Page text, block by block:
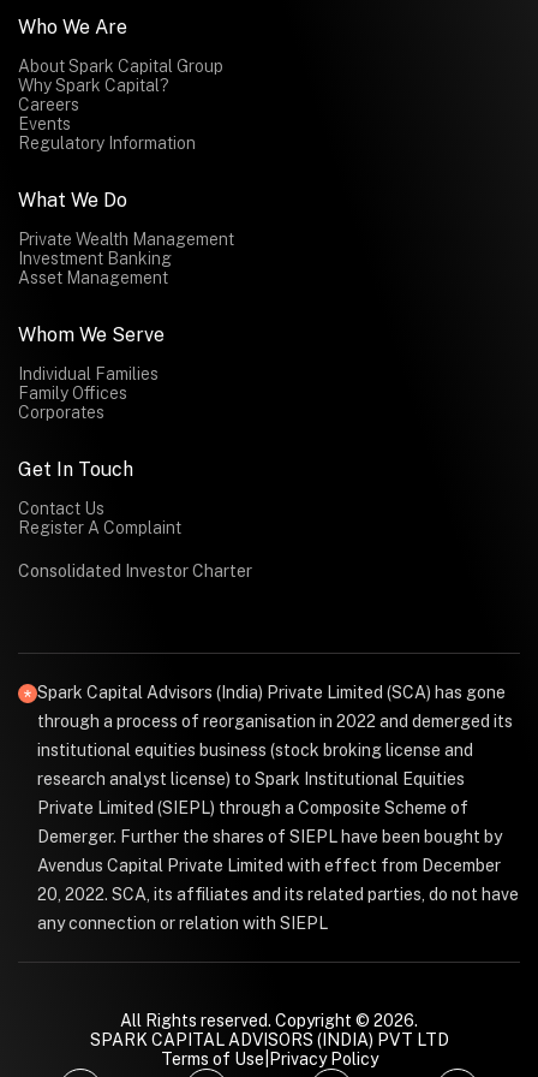
Who We Are
About Spark Capital Group
Why Spark Capital?
Careers
Events
Regulatory Information
What We Do
Private Wealth Management
Investment Banking
Asset Management
Whom We Serve
Individual Families
Family Offices
Corporates
Get In Touch
Contact Us
Register A Complaint
Consolidated Investor Charter
Spark Capital Advisors (India) Private Limited (SCA) has gone
through a process of reorganisation in 2022 and demerged its
institutional equities business (stock broking license and
research analyst license) to Spark Institutional Equities
Private Limited (SIEPL) through a Composite Scheme of
Demerger. Further the shares of SIEPL have been bought by
Avendus Capital Private Limited with effect from December
20, 2022. SCA, its affiliates and its related parties, do not have
any connection or relation with SIEPL
All Rights reserved. Copyright © 2026.
SPARK CAPITAL ADVISORS (INDIA) PVT LTD
Terms of Use Privacy Policy